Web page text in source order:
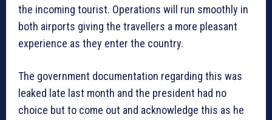
the incoming tourist. Operations will run smoothly in
both airports giving the travellers a more pleasant
experience as they enter the country.
The government documentation regarding this was
leaked late last month and the president had no
choice but to come out and acknowledge this as he